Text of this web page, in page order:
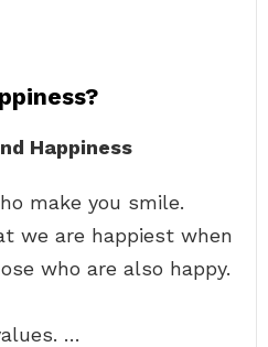
Happiness
make you smile.
we are happiest when
who are also happy.
…